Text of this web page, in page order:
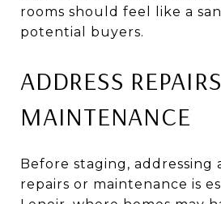
rooms should feel like a
potential buyers.
ADDRESS
MAINTENANCE
Before staging, addressing
repairs or maintenance is